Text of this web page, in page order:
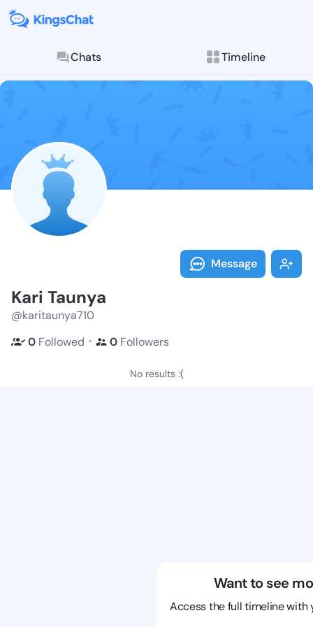
Chats Timeline
Follow Kari
Explore posts &
Message
Kari Taunya
@karitaunya710
0 Followed ・ 0 Followers
No results :(
Want to see
Access the full timeline with